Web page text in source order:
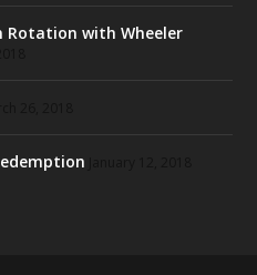
Rotation with Wheeler